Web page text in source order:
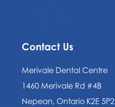
Contact Us
Merivale Dental Centre
1460 Merivale Rd #4B
Nepean, Ontario K2E 5P2